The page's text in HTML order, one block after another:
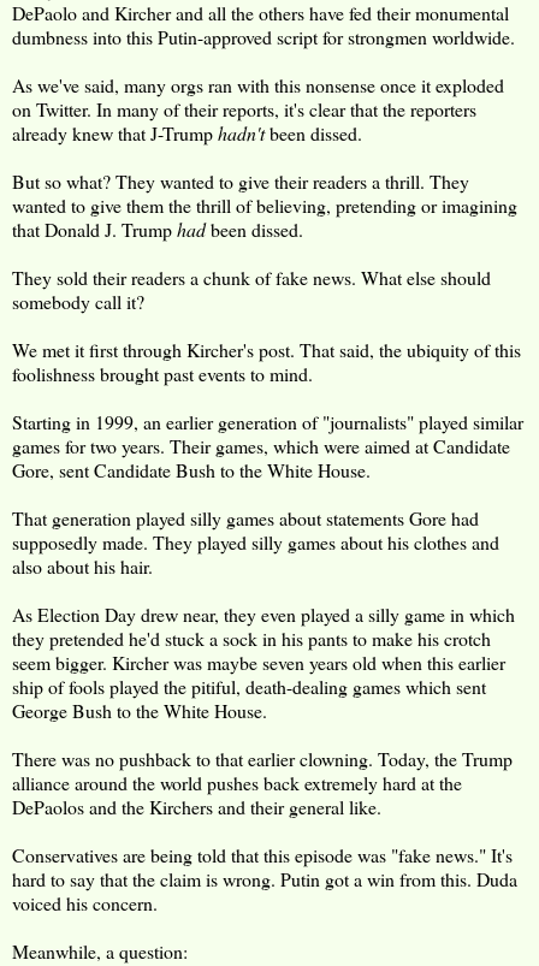
DePaolo and Kircher and all the others have fed their monumental
dumbness into this Putin-approved script for strongmen worldwide.
As we've said, many orgs ran with this nonsense once it exploded
on Twitter. In many of their reports, it's clear that the reporters
already knew that J-Trumphadn'tbeen dissed.
But so what? They wanted to give their readers a thrill. They
wanted to give them the thrill of believing, pretending or imagining
that Donald J. Trumphadbeen dissed.
They sold their readers a chunk of fake news. What else should
somebody call it?
We met it first through Kircher's post. That said, the ubiquity of this
foolishness brought past events to mind.
Starting in 1999, an earlier generation of "journalists" played similar
games for two years. Their games, which were aimed at Candidate
Gore, sent Candidate Bush to the White House.
That generation played silly games about statements Gore had
supposedly made. They played silly games about his clothes and
also about his hair.
As Election Day drew near, they even played a silly game in which
they pretended he'd stuck a sock in his pants to make his crotch
seem bigger. Kircher was maybe seven years old when this earlier
ship of fools played the pitiful, death-dealing games which sent
George Bush to the White House.
There was no pushback to that earlier clowning. Today, the Trump
alliance around the world pushes back extremely hard at the
DePaolos and the Kirchers and their general like.
Conservatives are being told that this episode was "fake news." It's
hard to say that the claim is wrong. Putin got a win from this. Duda
voiced his concern.
Meanwhile, a question: